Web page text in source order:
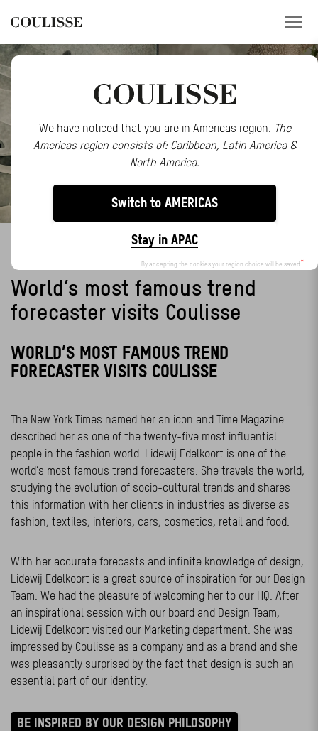
EXPLORE
ABOUT US
CUSTOMER PORTAL
We have noticed that you are in Americas region.
The
Americas region consists of: Caribbean, Latin America &
North America.
Switch to AMERICAS
Stay in APAC
By accepting the cookies your region choice will be saved
LIDEWIJ EDELKOORT
World’s most famous trend
forecaster visits Coulisse
WORLD’S MOST FAMOUS TREND
FORECASTER VISITS COULISSE
The New York Times named her an icon and Time Magazine
described her as one of the twenty-five most influential
people in the fashion world. Lidewij Edelkoort is one of the
world’s most famous trend forecasters. She travels the world,
studying the evolution of socio-cultural trends and shares
this information with her clients in industries as diverse as
fashion, textiles, interiors, cars, cosmetics, retail and food.
With her accurate forecasts and infinite knowledge of design,
Lidewij Edelkoort is a great source of inspiration for our Design
Team. We had the pleasure of welcoming her to our HQ. After
an inspirational session with our board and Design Team,
Lidewij Edelkoort visited our Marketing department. She was
impressed by Coulisse as a company and as a brand and she
was pleasantly surprised by the fact that design is such an
essential part of our identity.
BE INSPIRED BY OUR DESIGN PHILOSOPHY